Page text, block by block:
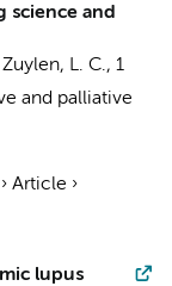
science and
L. C., 1
and palliative
› Article ›
lupus